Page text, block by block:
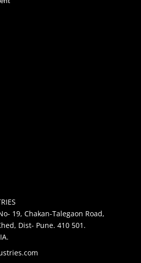
19, Chakan-Talegaon Road,
Dist- Pune. 410 501.